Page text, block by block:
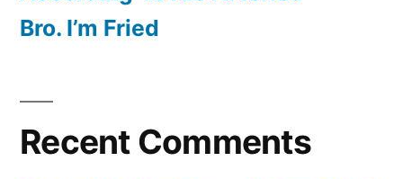
Bro. I’m Fried
Recent Comments